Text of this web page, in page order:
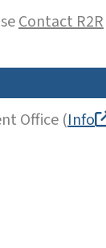
Contact R2R
Office (Info